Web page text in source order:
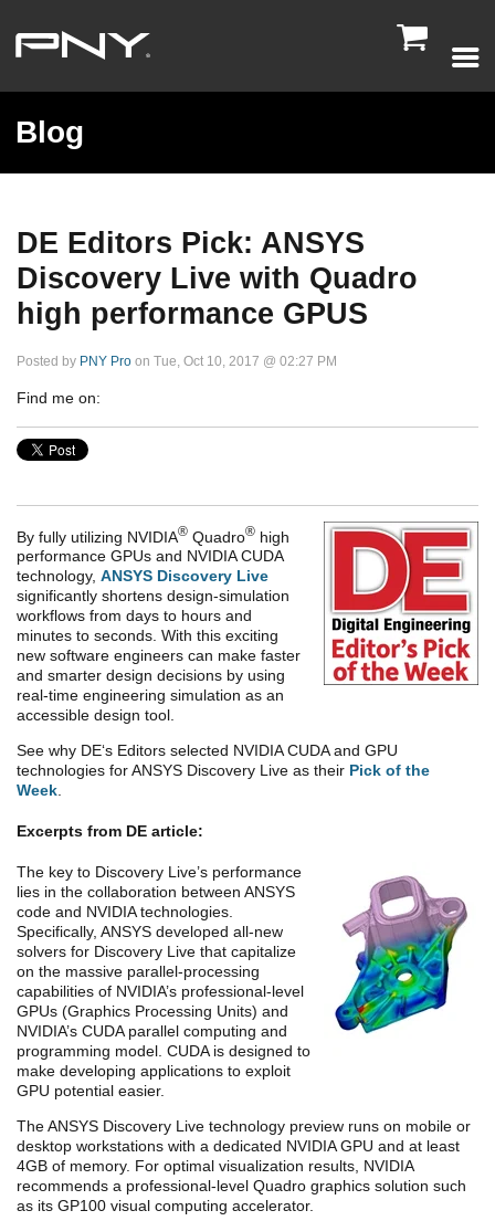

Blog
DE Editors Pick: ANSYS
Discovery Live with Quadro
high performance GPUS
Posted by PNY Pro on Tue, Oct 10, 2017 @ 02:27 PM
Find me on:
By fully utilizing NVIDIA® Quadro® high
performance GPUs and NVIDIA CUDA
technology, ANSYS Discovery Live
significantly shortens design-simulation
workflows from days to hours and
minutes to seconds. With this exciting
new software engineers can make faster
and smarter design decisions by using
real-time engineering simulation as an
accessible design tool.
See why DE‘s Editors selected NVIDIA CUDA and GPU
technologies for ANSYS Discovery Live as their Pick of the
Week.
Excerpts from DE article:
The key to Discovery Live’s performance
lies in the collaboration between ANSYS
code and NVIDIA technologies.
Specifically, ANSYS developed all-new
solvers for Discovery Live that capitalize
on the massive parallel-processing
capabilities of NVIDIA’s professional-level
GPUs (Graphics Processing Units) and
NVIDIA’s CUDA parallel computing and
programming model. CUDA is designed to
make developing applications to exploit
GPU potential easier.
The ANSYS Discovery Live technology preview runs on mobile or
desktop workstations with a dedicated NVIDIA GPU and at least
4GB of memory. For optimal visualization results, NVIDIA
recommends a professional-level Quadro graphics solution such
as its GP100 visual computing accelerator.